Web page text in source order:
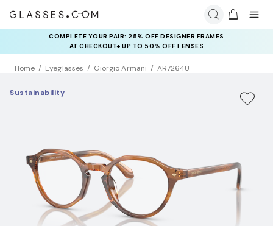
COMPLETE YOUR PAIR: 25% OFF DESIGNER FRAMES
AT CHECKOUT+ UP TO 50% OFF LENSES
Home Eyeglasses Giorgio Armani AR7264U
Sustainability